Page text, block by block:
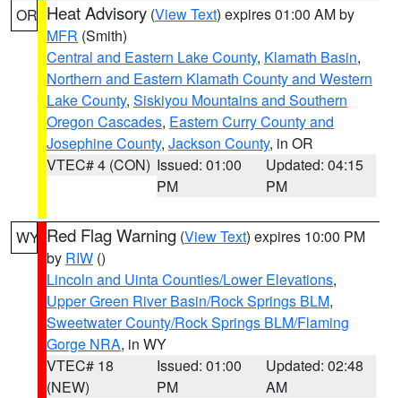
OR Heat Advisory (View Text) expires 01:00 AM by
MFR (Smith)
Central and Eastern Lake County, Klamath Basin,
Northern and Eastern Klamath County and Western
Lake County, Siskiyou Mountains and Southern
Oregon Cascades, Eastern Curry County and
Josephine County, Jackson County, in OR
VTEC# 4 (CON) Issued: 01:00
PM
Updated: 04:15
PM
WY Red Flag Warning (View Text) expires 10:00 PM
by RIW ()
Lincoln and Uinta Counties/Lower Elevations,
Upper Green River Basin/Rock Springs BLM,
Sweetwater County/Rock Springs BLM/Flaming
Gorge NRA, in WY
VTEC# 18
(NEW)
Issued: 01:00
PM
Updated: 02:48
AM